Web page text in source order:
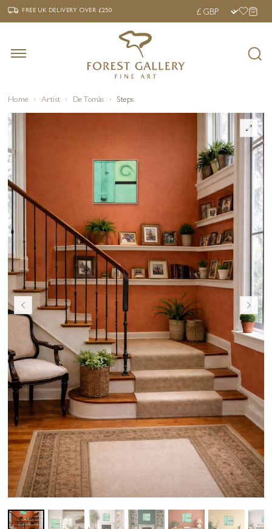
‹ FREE UK DELIVERY OVER £250 ›
FREE UK DELIVERYOVER £250
Home Artist De Tomàs Steps